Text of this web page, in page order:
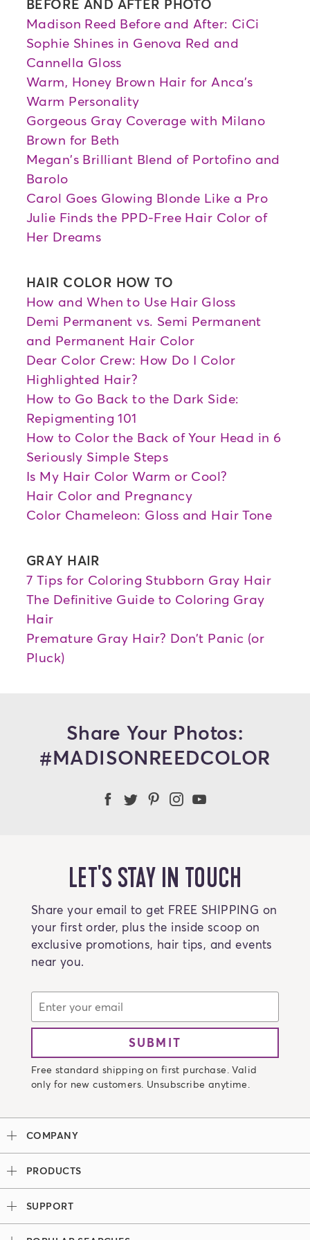
BEFORE AND AFTER PHOTO
Madison Reed Before and After: CiCi
Sophie Shines in Genova Red and
Cannella Gloss
Warm, Honey Brown Hair for Anca's
Warm Personality
Gorgeous Gray Coverage with Milano
Brown for Beth
Megan's Brilliant Blend of Portofino and
Barolo
Carol Goes Glowing Blonde Like a Pro
Julie Finds the PPD-Free Hair Color of
Her Dreams
HAIR COLOR HOW TO
How and When to Use Hair Gloss
Demi Permanent vs. Semi Permanent
and Permanent Hair Color
Dear Color Crew: How Do I Color
Highlighted Hair?
How to Go Back to the Dark Side:
Repigmenting 101
How to Color the Back of Your Head in 6
Seriously Simple Steps
Is My Hair Color Warm or Cool?
Hair Color and Pregnancy
Color Chameleon: Gloss and Hair Tone
GRAY HAIR
7 Tips for Coloring Stubborn Gray Hair
The Definitive Guide to Coloring Gray
Hair
Premature Gray Hair? Don't Panic (or
Pluck)
Share Your Photos:
#MADISONREEDCOLOR
Madison Reed Facebook
Madison Reed Twitter
Madison Reed on
Madison Reed
LET'S STAY IN TOUCH
Share your email to get FREE SHIPPING on
your first order, plus the inside scoop on
exclusive promotions, hair tips, and events
near you.
SUBMIT
Free standard shipping on first purchase. Valid
only for new customers. Unsubscribe anytime.
COMPANY
Our Story
Madison Reed x Women Athletes
Color System
Professional Colorists
PRODUCTS
Permanent Hair Color
Demi-Permanent Hair Color
SUPPORT
Tutorials + Videos